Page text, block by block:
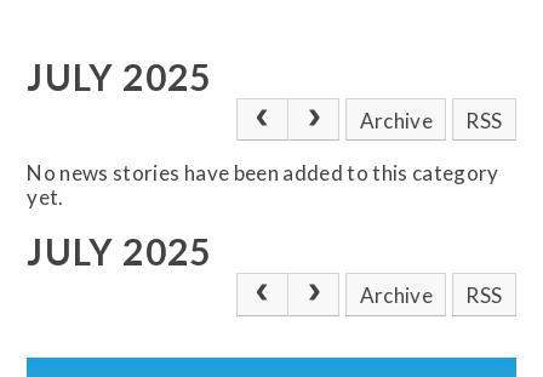
JULY 2025
Archive RSS
No news stories have been added to this category
yet.
JULY 2025
Archive RSS